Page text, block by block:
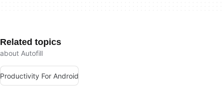
Related topics
about Autofill
Productivity For Android